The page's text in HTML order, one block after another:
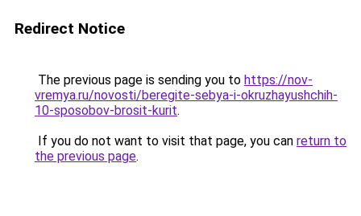
Redirect Notice
The previous page is sending you to https://nov-
vremya.ru/novosti/beregite-sebya-i-okruzhayushchih-
10-sposobov-brosit-kurit.
If you do not want to visit that page, you can return to
the previous page.